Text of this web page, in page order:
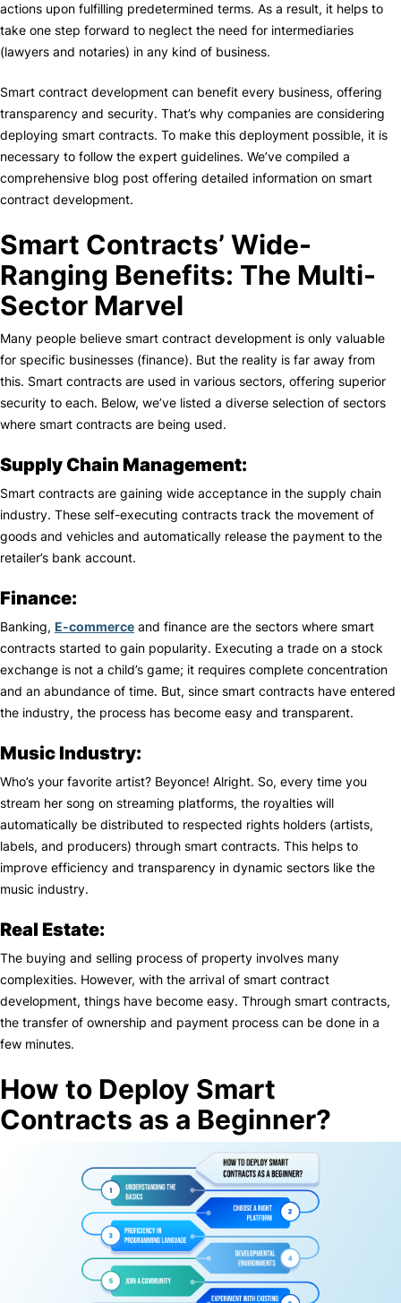
actions upon fulfilling predetermined terms. As a result, it helps to
take one step forward to neglect the need for intermediaries
(lawyers and notaries) in any kind of business.
Smart contract development can benefit every business, offering
transparency and security. That’s why companies are considering
deploying smart contracts. To make this deployment possible, it is
necessary to follow the expert guidelines. We’ve compiled a
comprehensive blog post offering detailed information on smart
contract development.
Smart Contracts’ Wide-
Ranging Benefits: The Multi-
Sector Marvel
Many people believe smart contract development is only valuable
for specific businesses (finance). But the reality is far away from
this. Smart contracts are used in various sectors, offering superior
security to each. Below, we’ve listed a diverse selection of sectors
where smart contracts are being used.
Supply Chain Management:
Smart contracts are gaining wide acceptance in the supply chain
industry. These self-executing contracts track the movement of
goods and vehicles and automatically release the payment to the
retailer’s bank account.
Finance:
Banking, E-commerce and finance are the sectors where smart
contracts started to gain popularity. Executing a trade on a stock
exchange is not a child’s game; it requires complete concentration
and an abundance of time. But, since smart contracts have entered
the industry, the process has become easy and transparent.
Music Industry:
Who’s your favorite artist? Beyonce! Alright. So, every time you
stream her song on streaming platforms, the royalties will
automatically be distributed to respected rights holders (artists,
labels, and producers) through smart contracts. This helps to
improve efficiency and transparency in dynamic sectors like the
music industry.
Real Estate:
The buying and selling process of property involves many
complexities. However, with the arrival of smart contract
development, things have become easy. Through smart contracts,
the transfer of ownership and payment process can be done in a
few minutes.
How to Deploy Smart
Contracts as a Beginner?